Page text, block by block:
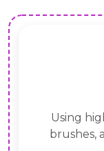
Using
brushes,